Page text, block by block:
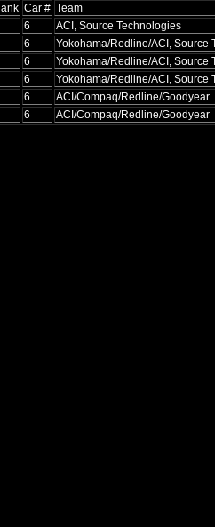
Car # Team
6 ACI, Source Technologies
6 Yokohama/Redline/ACI, Source
6 Yokohama/Redline/ACI, Source
6 Yokohama/Redline/ACI, Source
6 ACI/Compaq/Redline/Goodyear
6 ACI/Compaq/Redline/Goodyear